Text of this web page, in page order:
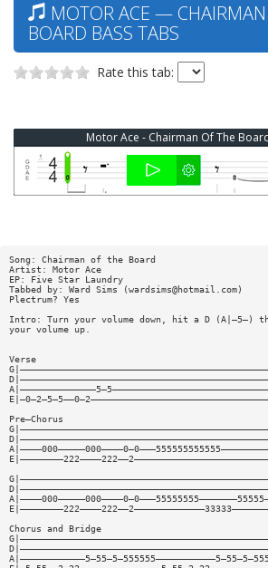
MOTOR ACE —
BOARD BASS TABS
Rate this tab:
Motor Ace - Chairman Of The Board
Song: Chairman of the Board
Artist: Motor Ace
EP: Five Star Laundry
Tabbed by: Ward Sims (wardsims@hotmail.com)
Plectrum? Yes
Intro: Turn your volume down, hit a D (A|—5—)
your volume up.
Verse
Pre—Chorus
Chorus and Bridge